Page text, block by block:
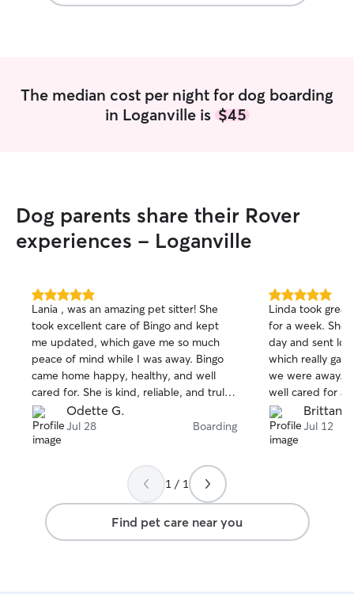
The median cost per night for dog boarding
in Loganville is $45
Dog parents share their Rover
experiences - Loganville
5.0
out
of
5
stars
Lania , was an amazing pet sitter! She
took excellent care of Bingo and kept
me updated, which gave me so much
peace of mind while I was away. Bingo
came home happy, healthy, and well
cared for. She is kind, reliable, and truly
loves animals. I highly recommend her to
anyone looking for a trustworthy pet
sitter. Thank you so much for taking such
book with you again! 🐶❤️
Odette G.
Jul 28 Boarding
5.0
out
of
5
stars
Linda took great
for a week. She
day and sent
which really
we were away.
well cared for
appreciated her
would definitely
anyone looking
Brittany
Jul 12
1 / 1
Find pet care near you